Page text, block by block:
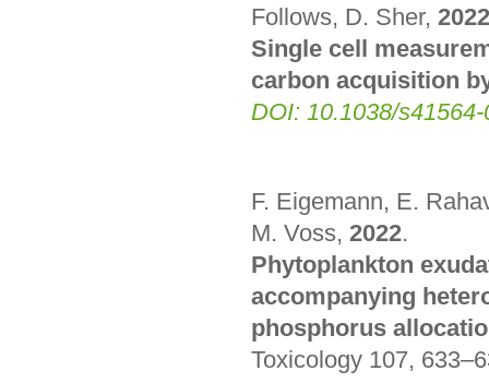
Follows, D. Sher, 2022
Single cell
carbon acquisition
DOI: 10.1038/
F. Eigemann, E.
M. Voss, 2022.
Phytoplankton
accompanying
phosphorus
Toxicology 107,